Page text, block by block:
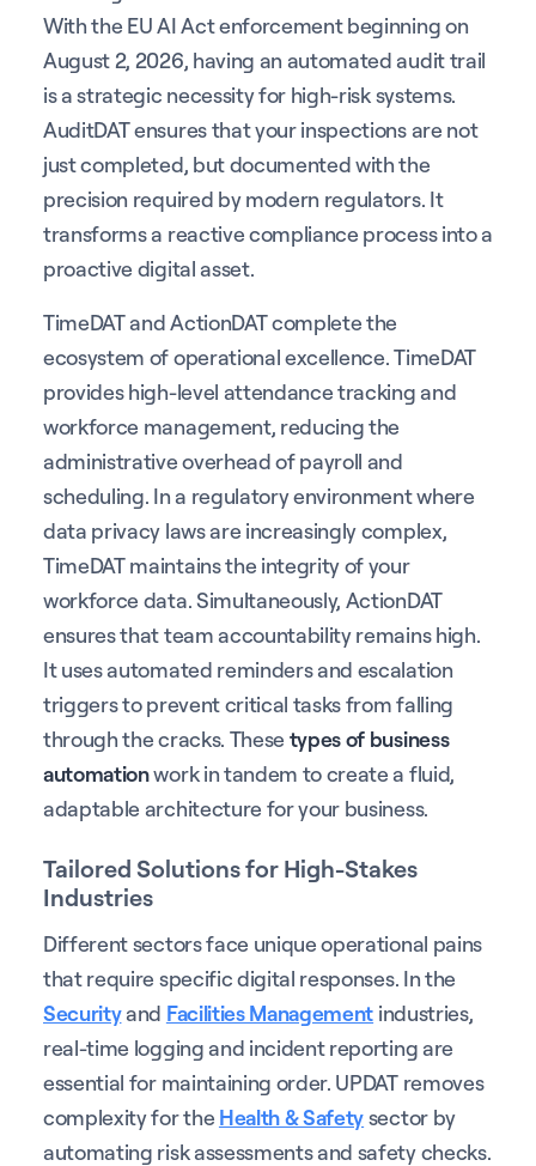
With the EU AI Act enforcement beginning on
August 2, 2026, having an automated audit trail
is a strategic necessity for high-risk systems.
AuditDAT ensures that your inspections are not
just completed, but documented with the
precision required by modern regulators. It
transforms a reactive compliance process into a
proactive digital asset.
TimeDAT and ActionDAT complete the
ecosystem of operational excellence. TimeDAT
provides high-level attendance tracking and
workforce management, reducing the
administrative overhead of payroll and
scheduling. In a regulatory environment where
data privacy laws are increasingly complex,
TimeDAT maintains the integrity of your
workforce data. Simultaneously, ActionDAT
ensures that team accountability remains high.
It uses automated reminders and escalation
triggers to prevent critical tasks from falling
through the cracks. These types of business
automationwork in tandem to create a fluid,
adaptable architecture for your business.
Tailored Solutions for High-Stakes
Industries
Different sectors face unique operational pains
that require specific digital responses. In the
Securityand Facilities Management industries,
real-time logging and incident reporting are
essential for maintaining order. UPDAT removes
complexity for the Health & Safetysector by
automating risk assessments and safety checks.